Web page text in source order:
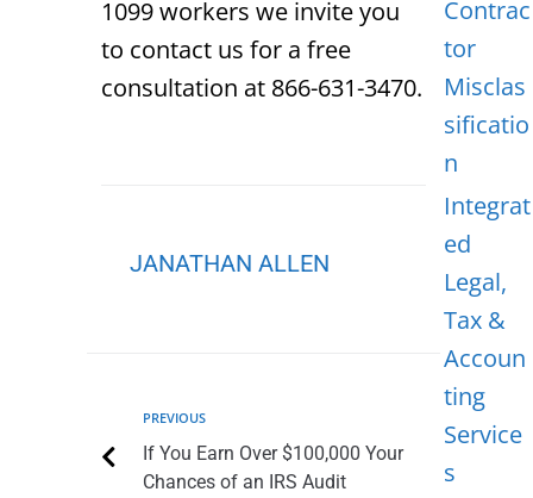
1099 workers we invite you
to contact us for a free
consultation at 866-631-3470.
JANATHAN ALLEN
PREVIOUS
If You Earn Over $100,000 Your
Chances of an IRS Audit
Contrac
tor
Misclas
sificatio
n
Integrat
ed
Legal,
Tax &
Accoun
ting
Service
s